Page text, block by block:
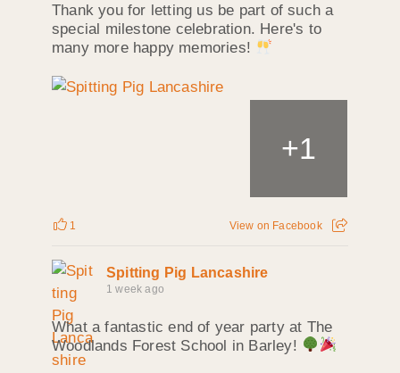
Thank you for letting us be part of such a
special milestone celebration. Here's to
many more happy memories!
+1
1 View on Facebook
Spitting Pig Lancashire
1 week ago
What a fantastic end of year party at The
Woodlands Forest School in Barley!